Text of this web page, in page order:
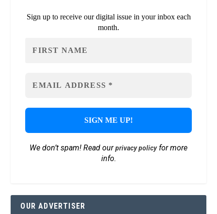
Sign up to receive our digital issue in your inbox each
month.
We don’t spam! Read ourprivacy policyfor more
info.
OUR ADVERTISER